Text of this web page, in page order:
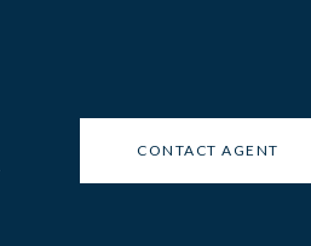
CONTACT AGENT